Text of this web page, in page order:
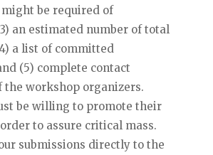
be required of
an estimated number of total
a list of committed
(5) complete contact
workshop organizers.
be willing to promote their
to assure critical mass.
submissions directly to the